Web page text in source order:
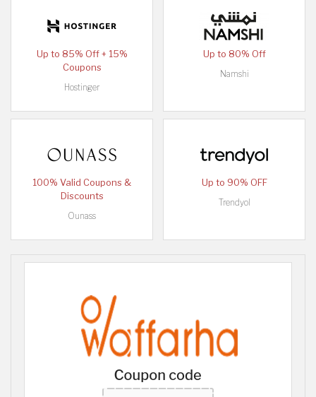
Up to 85% Off + 15%
Coupons
Hostinger
Up to 80% Off
Namshi
100% Valid Coupons &
Discounts
Ounass
Up to 90% OFF
Trendyol